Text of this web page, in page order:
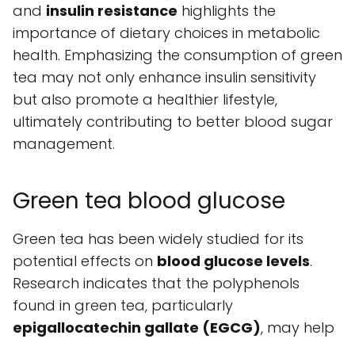
and insulin resistance highlights the
importance of dietary choices in metabolic
health. Emphasizing the consumption of green
tea may not only enhance insulin sensitivity
but also promote a healthier lifestyle,
ultimately contributing to better blood sugar
management.
Green tea blood glucose
Green tea has been widely studied for its
potential effects on blood glucose levels.
Research indicates that the polyphenols
found in green tea, particularly
epigallocatechin gallate (EGCG), may help